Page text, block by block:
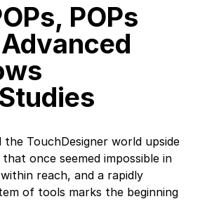
POPs
the TouchDesigner world upside
once seemed impossible in
reach, and a rapidly
of tools marks the beginning